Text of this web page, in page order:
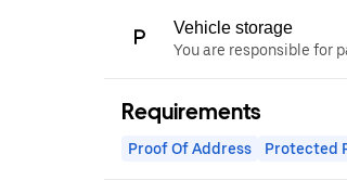
Vehicle storage
You are responsible for
Requirements
Proof Of Address Protected